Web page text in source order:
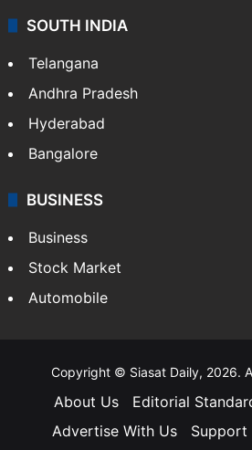
SOUTH INDIA
Telangana
Andhra Pradesh
Hyderabad
Bangalore
BUSINESS
Business
Stock Market
Automobile
Copyright © Siasat Daily, 2026.
About Us Editorial
Advertise With Us
Support